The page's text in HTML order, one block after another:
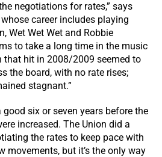
negotiations for rates,” says
career includes playing
Wet Wet Wet and Robbie
to take a long time in the music
that hit in 2008/2009 seemed to
the board, with no rate rises;
stagnant.”
six or seven years before the
increased. The Union did a
the rates to keep pace with
movements, but it’s the only way